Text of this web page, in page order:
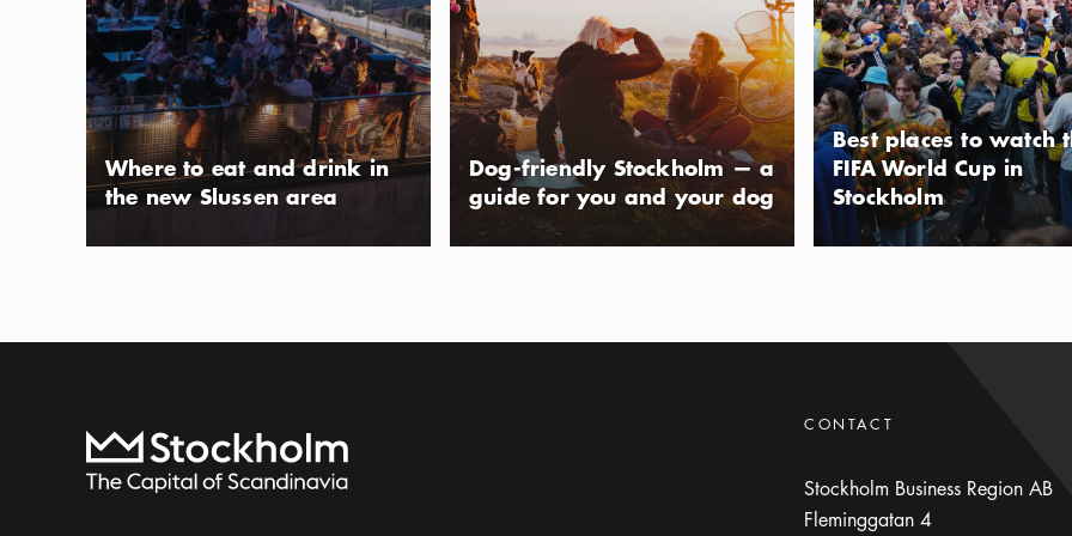
Tom Erlandson
fresh gelato has been made daily for the past 14
years. The ice cream factory is strongly influenced by
Sicilian traditions, inspired by the founders’ many trips
to the town of Stintino. The factory at Bullandö is open
on weekends.
Show moreIcon.plusAltText
Show more
Photo: Strömma Turism & Sjöfart AB
Bus sightseeing with Strömma
in comfort while your guide talks you through the
Where to eat and drink in
the new Slussen area
Dog-friendly Stockholm — a
guide for you and your dog
Best places to watch
FIFA World Cup in
Stockholm
To start page CONTACT
Stockholm Business Region AB
Fleminggatan 4